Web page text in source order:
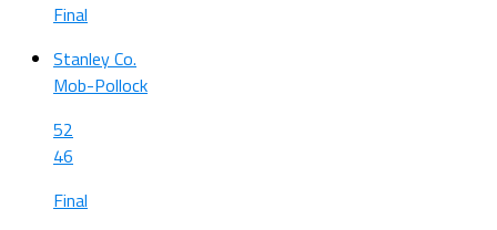
Final
Stanley Co.
Mob-Pollock
52
46
Final